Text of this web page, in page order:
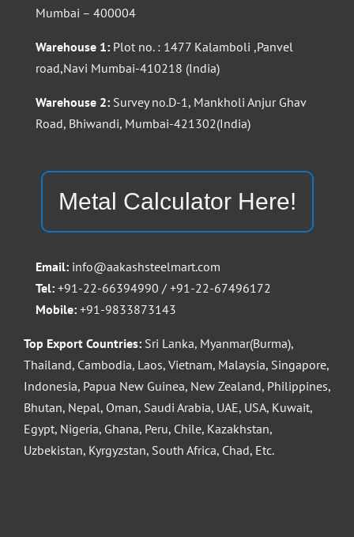
Mumbai – 400004
Warehouse 1: Plot no. : 1477 Kalamboli ,Panvel
road,Navi Mumbai-410218 (India)
Warehouse 2: Survey no.D-1, Mankholi Anjur Ghav
Road, Bhiwandi, Mumbai-421302(India)
Metal Calculator Here!
Email: info@aakashsteelmart.com
Tel: +91-22-66394990 / +91-22-67496172
Mobile: +91-9833873143
Top Export Countries: Sri Lanka, Myanmar(Burma),
Thailand, Cambodia, Laos, Vietnam, Malaysia, Singapore,
Indonesia, Papua New Guinea, New Zealand, Philippines,
Bhutan, Nepal, Oman, Saudi Arabia, UAE, USA, Kuwait,
Egypt, Nigeria, Ghana, Peru, Chile, Kazakhstan,
Uzbekistan, Kyrgyzstan, South Africa, Chad, Etc.